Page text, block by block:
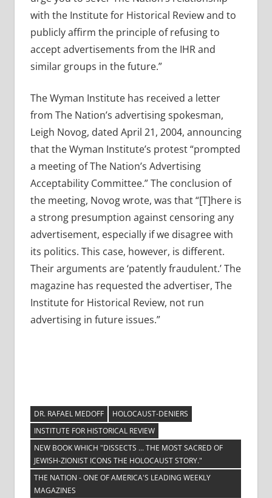
with the Institute for Historical Review and to
publicly affirm the principle of refusing to
accept advertisements from the IHR and
similar groups in the future.”
The Wyman Institute has received a letter
from The Nation’s advertising spokesman,
Leigh Novog, dated April 21, 2004, announcing
that the Wyman Institute’s protest “prompted
a meeting of The Nation’s Advertising
Acceptability Committee.” The conclusion of
the meeting, Novog wrote, was that “[T]here is
a strong presumption against censoring any
advertisement, especially if we disagree with
its politics. This case, however, is different.
Their arguments are ‘patently fraudulent.’ The
magazine has requested the advertiser, The
Institute for Historical Review, not run
advertising in future issues.”
DR. RAFAEL MEDOFF
HOLOCAUST-DENIERS
INSTITUTE FOR HISTORICAL REVIEW
NEW BOOK WHICH "DISSECTS ... THE MOST SACRED OF
JEWISH-ZIONIST ICONS THE HOLOCAUST STORY."
THE NATION - ONE OF AMERICA'S LEADING WEEKLY
MAGAZINES